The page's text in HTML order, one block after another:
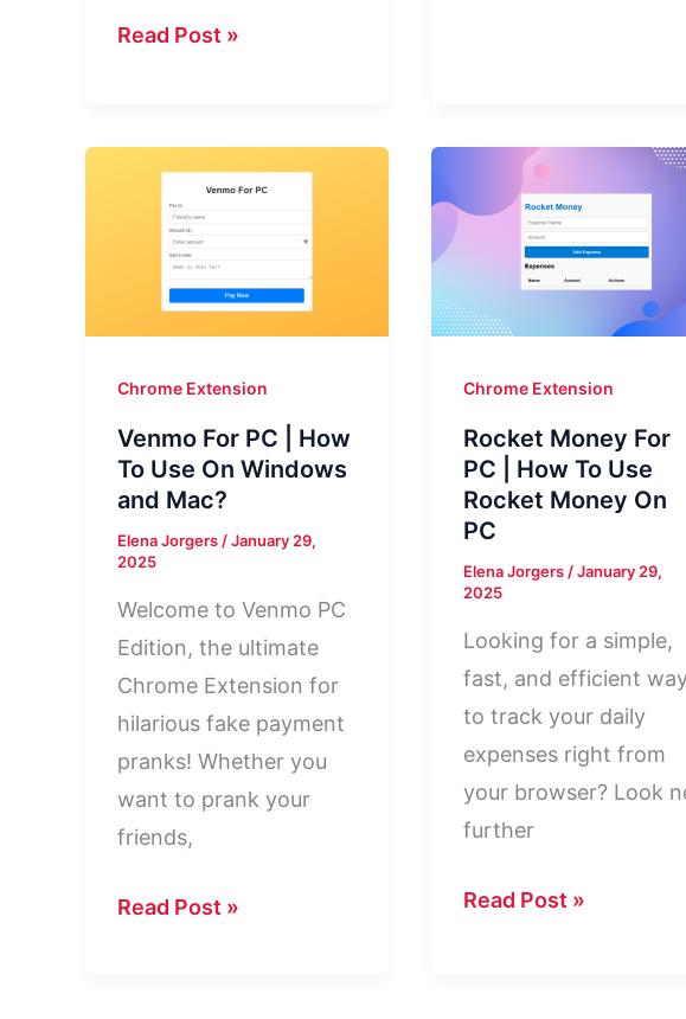
Samsung
PC
Powered
Health
Assistant
Read Post »
11,
Mac)
Enhance
Your
Never
Before!
Chrome Extension
Venmo For PC | How
To Use On Windows
and Mac?
Elena Jorgers /January 29,
2025
Welcome to Venmo PC
Edition, the ultimate
Chrome Extension for
hilarious fake payment
pranks! Whether you
want to prank your
friends,
Venmo
Read Post »
Chrome Extension
Rocket Money For
PC | How To Use
Rocket Money On
PC
Elena Jorgers /January 29,
2025
Looking for a simple,
fast, and efficient
to track your daily
expenses right from
your browser? Look
further
Rocket
Read Post »